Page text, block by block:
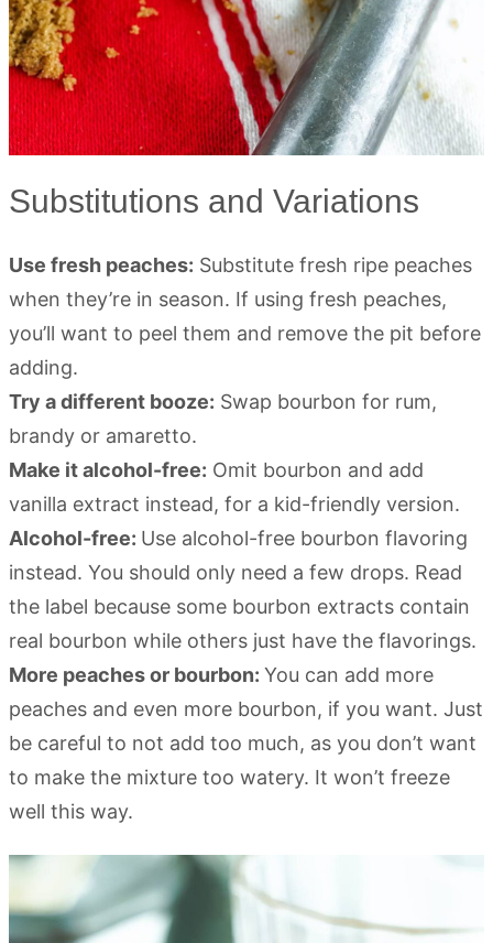
Substitutions and Variations
Use fresh peaches: Substitute fresh ripe peaches
when they’re in season. If using fresh peaches,
you’ll want to peel them and remove the pit before
adding.
Try a different booze: Swap bourbon for rum,
brandy or amaretto.
Make it alcohol-free: Omit bourbon and add
vanilla extract instead, for a kid-friendly version.
Alcohol-free: Use alcohol-free bourbon flavoring
instead. You should only need a few drops. Read
the label because some bourbon extracts contain
real bourbon while others just have the flavorings.
More peaches or bourbon: You can add more
peaches and even more bourbon, if you want. Just
be careful to not add too much, as you don’t want
to make the mixture too watery. It won’t freeze
well this way.